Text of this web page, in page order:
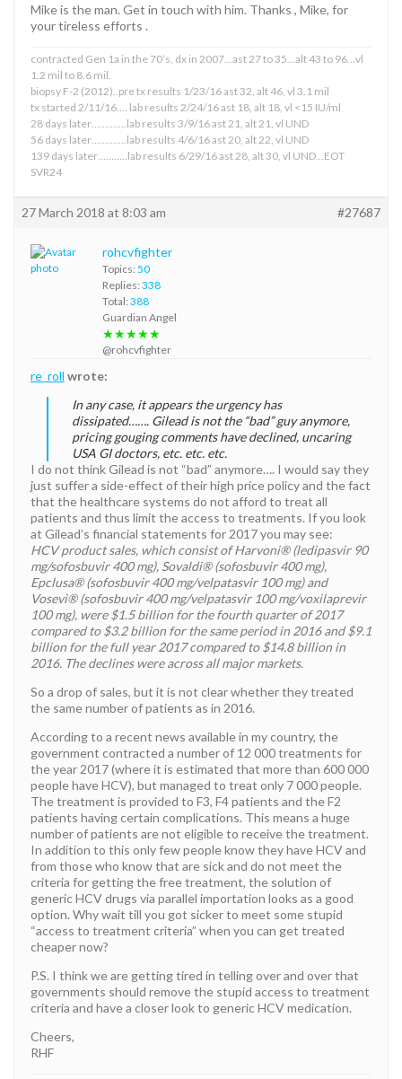
Mike is the man. Get in touch with him. Thanks , Mike, for
your tireless efforts .
contracted Gen 1a in the 70’s, dx in 2007…ast 27 to 35…alt 43 to 96…vl
1.2 mil to 8.6 mil.
biopsy F-2 (2012)..pre tx results 1/23/16 ast 32, alt 46, vl 3.1 mil
tx started 2/11/16…. lab results 2/24/16 ast 18, alt 18, vl <15 IU/ml
28 days later………….lab results 3/9/16 ast 21, alt 21, vl UND
56 days later………….lab results 4/6/16 ast 20, alt 22, vl UND
139 days later………..lab results 6/29/16 ast 28, alt 30, vl UND…EOT
SVR24
27 March 2018 at 8:03 am #27687
rohcvfighter
Topics: 50
Replies: 338
Total: 388
Guardian Angel
★★★★★
@rohcvfighter
re_roll wrote:
In any case, it appears the urgency has
dissipated……. Gilead is not the “bad” guy anymore,
pricing gouging comments have declined, uncaring
USA GI doctors, etc. etc. etc.
I do not think Gilead is not “bad” anymore…. I would say they
just suffer a side-effect of their high price policy and the fact
that the healthcare systems do not afford to treat all
patients and thus limit the access to treatments. If you look
at Gilead’s financial statements for 2017 you may see:
HCV product sales, which consist of Harvoni® (ledipasvir 90
mg/sofosbuvir 400 mg), Sovaldi® (sofosbuvir 400 mg),
Epclusa® (sofosbuvir 400 mg/velpatasvir 100 mg) and
Vosevi® (sofosbuvir 400 mg/velpatasvir 100 mg/voxilaprevir
100 mg), were $1.5 billion for the fourth quarter of 2017
compared to $3.2 billion for the same period in 2016 and $9.1
billion for the full year 2017 compared to $14.8 billion in
2016. The declines were across all major markets.
So a drop of sales, but it is not clear whether they treated
the same number of patients as in 2016.
According to a recent news available in my country, the
government contracted a number of 12 000 treatments for
the year 2017 (where it is estimated that more than 600 000
people have HCV), but managed to treat only 7 000 people.
The treatment is provided to F3, F4 patients and the F2
patients having certain complications. This means a huge
number of patients are not eligible to receive the treatment.
In addition to this only few people know they have HCV and
from those who know that are sick and do not meet the
criteria for getting the free treatment, the solution of
generic HCV drugs via parallel importation looks as a good
option. Why wait till you got sicker to meet some stupid
“access to treatment criteria” when you can get treated
cheaper now?
P.S. I think we are getting tired in telling over and over that
governments should remove the stupid access to treatment
criteria and have a closer look to generic HCV medication.
Cheers,
RHF